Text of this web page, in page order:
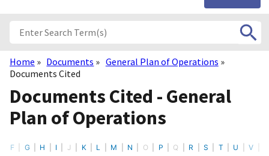
Breadcrumb
Home Documents
General Plan of Operations
Documents Cited
Documents Cited - General
Plan of Operations
F G H I J K L M N O P Q R S T U V